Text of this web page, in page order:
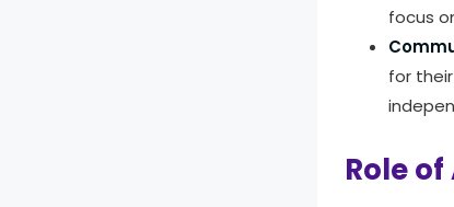
focus
for
Role of